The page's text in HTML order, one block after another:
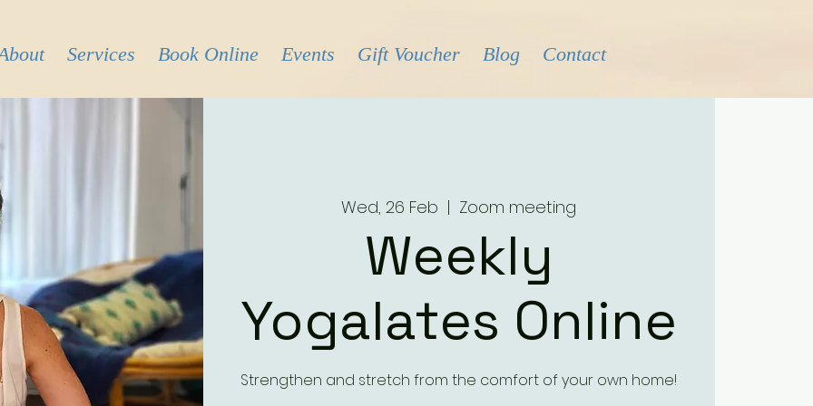
Services Book Online Events Gift Voucher Blog Contact
Wed, 26 Feb
  |
Zoom meeting
Weekly
Yogalates Online
Strengthen and stretch from the comfort of your own home!